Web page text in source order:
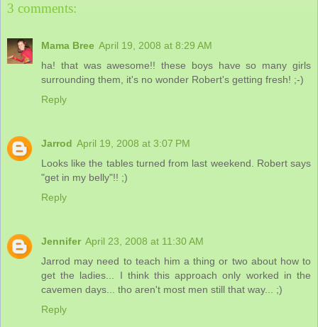
3 comments:
Mama Bree April 19, 2008 at 8:29 AM
ha! that was awesome!! these boys have so many girls
surrounding them, it's no wonder Robert's getting fresh! ;-)
Reply
Jarrod April 19, 2008 at 3:07 PM
Looks like the tables turned from last weekend. Robert says
"get in my belly"!! ;)
Reply
Jennifer April 23, 2008 at 11:30 AM
Jarrod may need to teach him a thing or two about how to
get the ladies... I think this approach only worked in the
cavemen days... tho aren't most men still that way... ;)
Reply